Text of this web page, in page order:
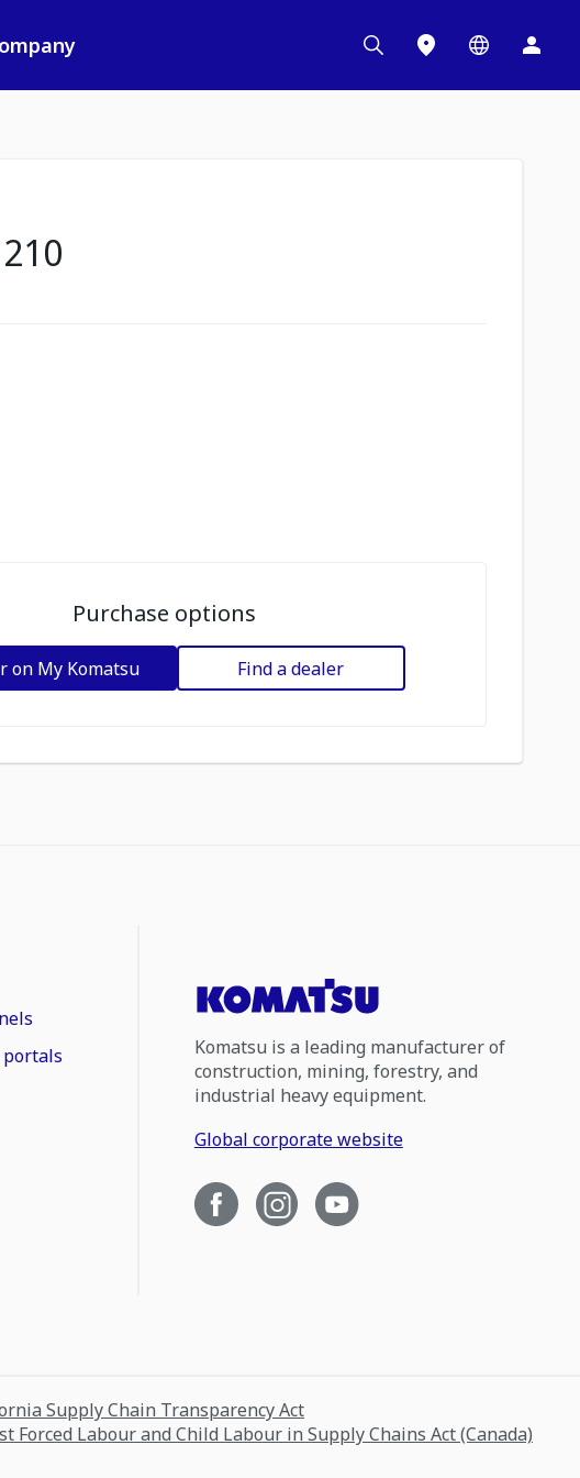
Purchase options
on My Komatsu Find a dealer
Komatsu is a leading manufacturer of
construction, mining, forestry, and
industrial heavy equipment.
Global corporate website
Supply Chain Transparency Act
Forced Labour and Child Labour in Supply Chains Act (Canada)